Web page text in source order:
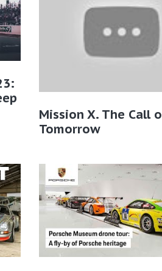
Mission X. The Call
Tomorrow